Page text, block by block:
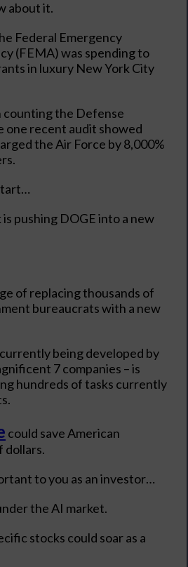
about it.
Federal Emergency
(FEMA) was spending to
in luxury New York City
the Defense
one recent audit showed
the Air Force by 8,000%
pushing DOGE into a new
of replacing thousands of
bureaucrats with a new
being developed by
7 companies – is
hundreds of tasks currently
could save American
dollars.
to you as an investor…
the AI market.
stocks could soar as a